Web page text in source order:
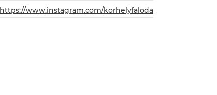
https://www.instagram.com/korhelyfaloda